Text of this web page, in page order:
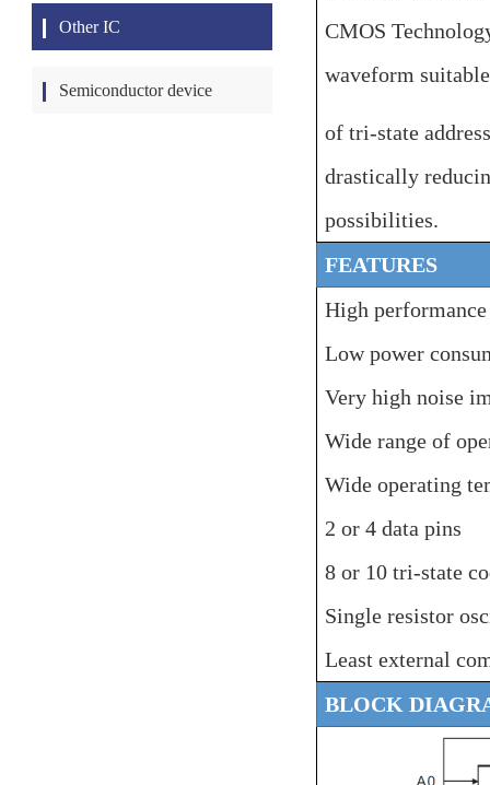
Other IC
Semiconductor device
CMOS
waveform
of tri-state
drastically
possibilities.
FEATURES
High
Low power
Very high noise
Wide range of
Wideoperating
2 or 4 data pins
8 or 10tri-state
Single resistor
Least external
BLOCK